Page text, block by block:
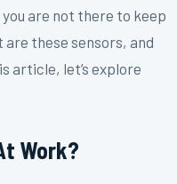
are not there to keep
are these sensors, and
article, let’s explore
Work?